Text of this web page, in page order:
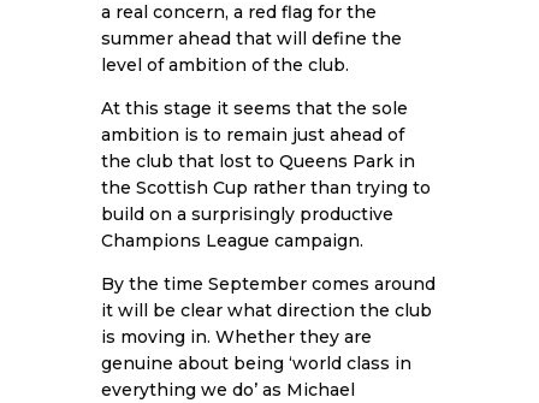
a real concern, a red flag for the
summer ahead that will define the
level of ambition of the club.
At this stage it seems that the sole
ambition is to remain just ahead of
the club that lost to Queens Park in
the Scottish Cup rather than trying to
build on a surprisingly productive
Champions League campaign.
By the time September comes around
it will be clear what direction the club
is moving in. Whether they are
genuine about being ‘world class in
everything we do’ as Michael